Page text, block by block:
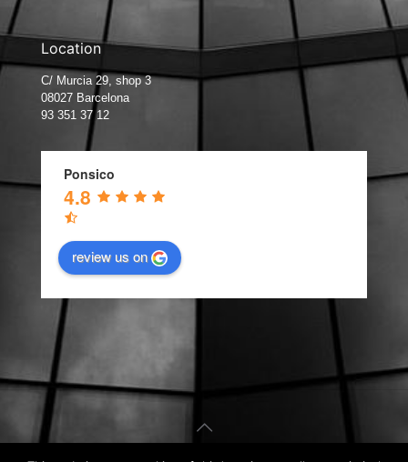
Location
C/ Murcia 29, shop 3
08027 Barcelona
93 351 37 12
Ponsico
4.8
review us on